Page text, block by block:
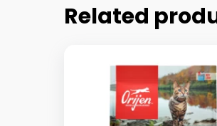
Related